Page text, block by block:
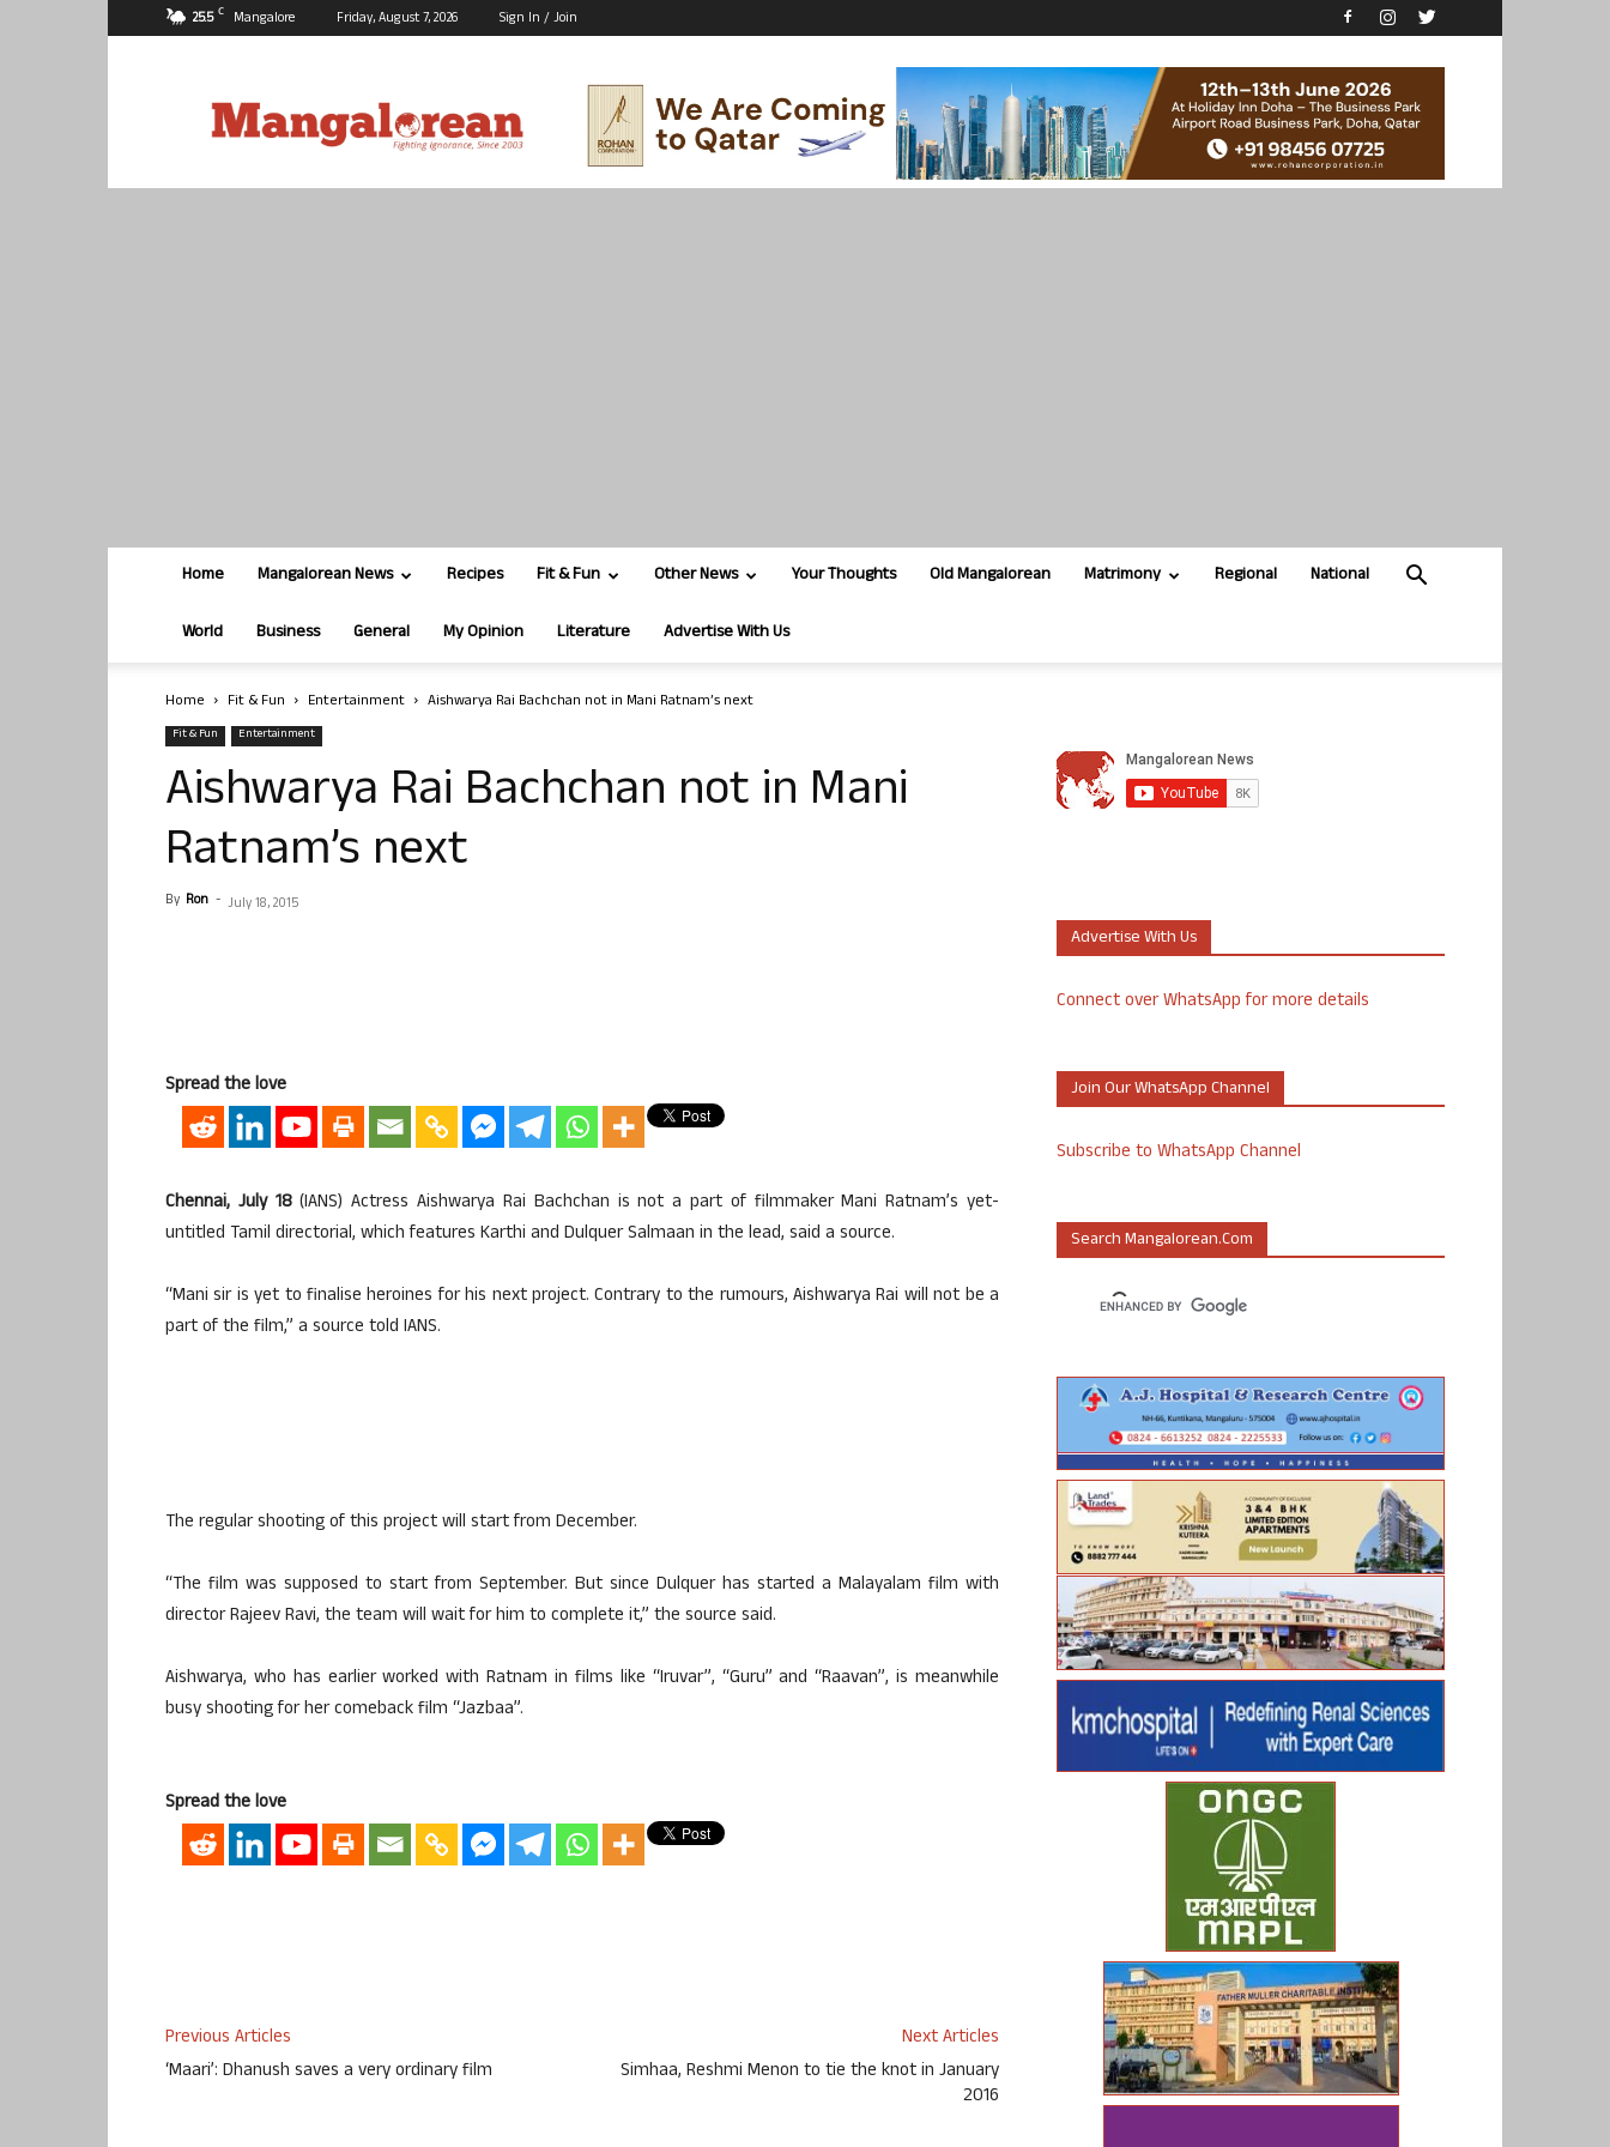
25.5 C Mangalore Friday, August 7, 2026 Sign In / Join
Home Mangalorean News Recipes Fit & Fun Other News Your Thoughts Old Mangalorean Matrimony Regional National
World Business General My Opinion Literature Advertise With Us
Home Fit & Fun Entertainment Aishwarya Rai Bachchan not in Mani Ratnam’s next
Fit & Fun Entertainment
Aishwarya Rai Bachchan not in Mani
Ratnam’s next
By Ron - July 18, 2015
Spread the love
Chennai, July 18(IANS) Actress Aishwarya Rai Bachchan is not a part of filmmaker Mani Ratnam’s yet-
untitled Tamil directorial, which features Karthi and Dulquer Salmaan in the lead, said a source.
“Mani sir is yet to finalise heroines for his next project. Contrary to the rumours, Aishwarya Rai will not be a
part of the film,” a source told IANS.
The regular shooting of this project will start from December.
“The film was supposed to start from September. But since Dulquer has started a Malayalam film with
director Rajeev Ravi, the team will wait for him to complete it,” the source said.
Aishwarya, who has earlier worked with Ratnam in films like “Iruvar”, “Guru” and “Raavan”, is meanwhile
busy shooting for her comeback film “Jazbaa”.
Spread the love
Previous Articles
‘Maari’: Dhanush saves a very ordinary film
Next Articles
Simhaa, Reshmi Menon to tie the knot in January
2016
Advertise With Us
Connect over WhatsApp for more details
Join Our WhatsApp Channel
Subscribe to WhatsApp Channel
Search Mangalorean.com